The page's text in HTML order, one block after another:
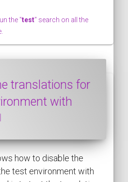
the "test" search on all the
translations for
with
how to disable the
test environment with